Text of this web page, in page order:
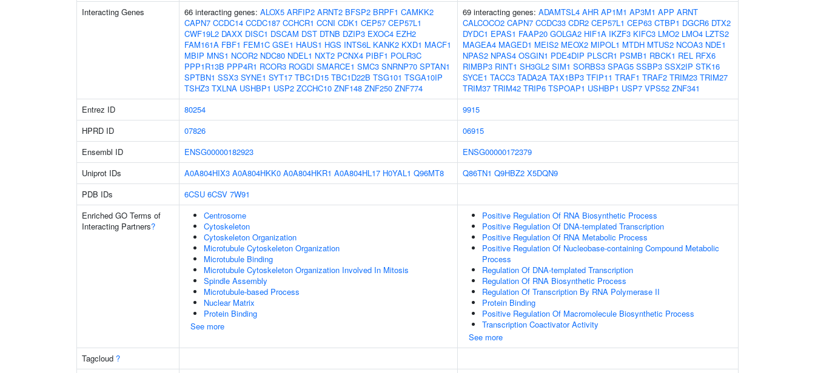
Interacting Genes 66 interacting genes: ALOX5 ARFIP2 ARNT2 BFSP2 BRPF1 CAMKK2
CAPN7 CCDC14 CCDC187 CCHCR1 CCNI CDK1 CEP57 CEP57L1
CWF19L2 DAXX DISC1 DSCAM DST DTNB DZIP3 EXOC4 EZH2
FAM161A FBF1 FEM1C GSE1 HAUS1 HGS INTS6L KANK2 KXD1 MACF1
MBIP MNS1 NCOR2 NDC80 NDEL1 NXT2 PCNX4 PIBF1 POLR3C
PPP1R13B PPP4R1 RCOR3 ROGDI SMARCE1 SMC3 SNRNP70 SPTAN1
SPTBN1 SSX3 SYNE1 SYT17 TBC1D15 TBC1D22B TSG101 TSGA10IP
TSHZ3 TXLNA USHBP1 USP2 ZCCHC10 ZNF148 ZNF250 ZNF774
69 interacting genes: ADAMTSL4 AHR AP1M1 AP3M1 APP ARNT
CALCOCO2 CAPN7 CCDC33 CDR2 CEP57L1 CEP63 CTBP1 DGCR6 DTX2
DYDC1 EPAS1 FAAP20 GOLGA2 HIF1A IKZF3 KIFC3 LMO2 LMO4 LZTS2
MAGEA4 MAGED1 MEIS2 MEOX2 MIPOL1 MTDH MTUS2 NCOA3 NDE1
NPAS2 NPAS4 OSGIN1 PDE4DIP PLSCR1 PSMB1 RBCK1 REL RFX6
RIMBP3 RINT1 SH3GL2 SIM1 SORBS3 SPAG5 SSBP3 SSX2IP STK16
SYCE1 TACC3 TADA2A TAX1BP3 TFIP11 TRAF1 TRAF2 TRIM23 TRIM27
TRIM37 TRIM42 TRIP6 TSPOAP1 USHBP1 USP7 VPS52 ZNF341
Entrez ID
80254
9915
HPRD ID
07826
06915
Ensembl ID
ENSG00000182923
ENSG00000172379
Uniprot IDs
A0A804HIX3 A0A804HKK0 A0A804HKR1 A0A804HL17 H0YAL1 Q96MT8 Q86TN1 Q9HBZ2 X5DQN9
PDB IDs
6CSU 6CSV 7W91
Enriched GO Terms of
Interacting Partners?
Centrosome
Cytoskeleton
Cytoskeleton Organization
Microtubule Cytoskeleton Organization
Microtubule Binding
Microtubule Cytoskeleton Organization Involved In Mitosis
Spindle Assembly
Microtubule-based Process
Nuclear Matrix
Protein Binding
See more
Positive Regulation Of RNA Biosynthetic Process
Positive Regulation Of DNA-templated Transcription
Positive Regulation Of RNA Metabolic Process
Positive Regulation Of Nucleobase-containing Compound Metabolic
Process
Regulation Of DNA-templated Transcription
Regulation Of RNA Biosynthetic Process
Regulation Of Transcription By RNA Polymerase II
Protein Binding
Positive Regulation Of Macromolecule Biosynthetic Process
Transcription Coactivator Activity
See more
Tagcloud ?